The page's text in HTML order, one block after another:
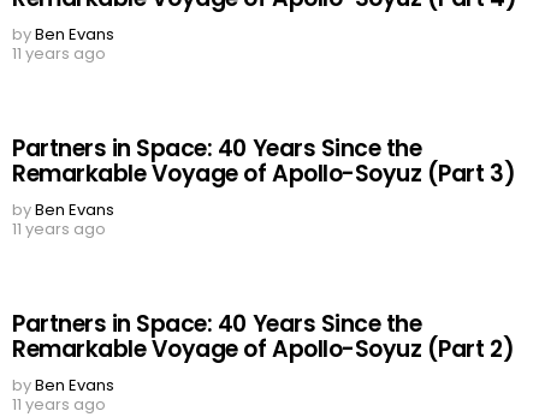
byBen Evans
11 years ago
Partners in Space: 40 Years Since the
Remarkable Voyage of Apollo-Soyuz (Part 3)
byBen Evans
11 years ago
Partners in Space: 40 Years Since the
Remarkable Voyage of Apollo-Soyuz (Part 2)
byBen Evans
11 years ago